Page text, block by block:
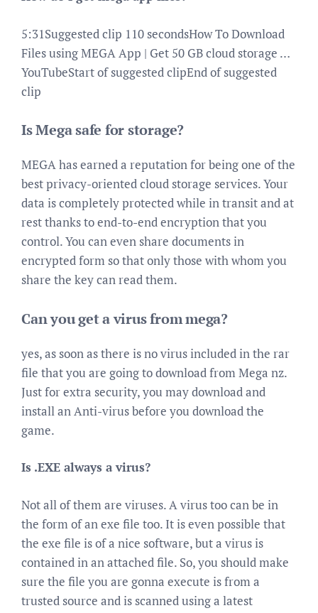
5:31Suggested clip 110 secondsHow To Download
Files using MEGA App | Get 50 GB cloud storage …
YouTubeStart of suggested clipEnd of suggested
clip
Is Mega safe for storage?
MEGA has earned a reputation for being one of the
best privacy-oriented cloud storage services. Your
data is completely protected while in transit and at
rest thanks to end-to-end encryption that you
control. You can even share documents in
encrypted form so that only those with whom you
share the key can read them.
Can you get a virus from mega?
yes, as soon as there is no virus included in the rar
file that you are going to download from Mega nz.
Just for extra security, you may download and
install an Anti-virus before you download the
game.
Is .EXE always a virus?
Not all of them are viruses. A virus too can be in
the form of an exe file too. It is even possible that
the exe file is of a nice software, but a virus is
contained in an attached file. So, you should make
sure the file you are gonna execute is from a
trusted source and is scanned using a latest